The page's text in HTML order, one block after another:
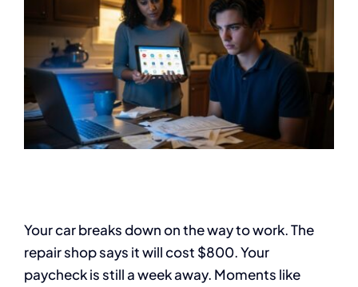
Your car breaks down on the way to work. The
repair shop says it will cost $800. Your
paycheck is still a week away. Moments like